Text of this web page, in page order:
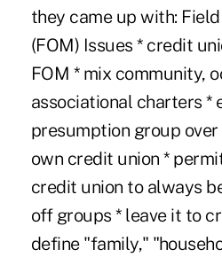
they came up with:
(FOM) Issues * credit
FOM * mix community,
associational charters *
presumption group
own credit union *
credit union to always
off groups * leave it to
define "family,"